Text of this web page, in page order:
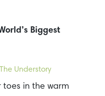
Biggest
Understory
toes in the warm